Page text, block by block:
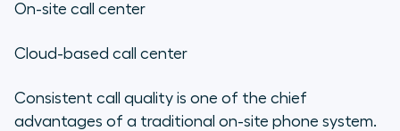
On-site call center
Cloud-based call center
Consistent call quality is one of the chief
advantages of a traditional on-site phone system.